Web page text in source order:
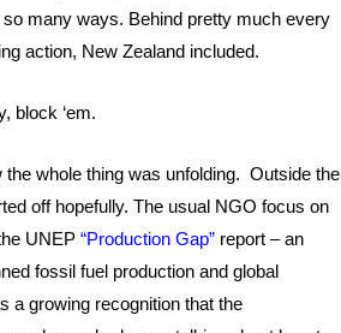
many ways. Behind pretty much every
action, New Zealand included.
block ‘em.
whole thing was unfolding. Outside the
off hopefully. The usual NGO focus on
UNEP“Production Gap” report – an
fossil fuel production and global
a growing recognition that the